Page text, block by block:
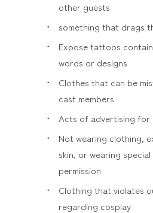
other guests
something that drags
Expose tattoos
words or designs
Clothes that can be
cast members
Acts of advertising for
Not wearing clothing,
skin, or wearing
permission
Clothing that violates
regarding cosplay